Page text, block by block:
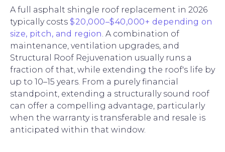
A full asphalt shingle roof replacement in 2026
typically costs $20,000–$40,000+ depending on
size, pitch, and region. A combination of
maintenance, ventilation upgrades, and
Structural Roof Rejuvenation usually runs a
fraction of that, while extending the roof's life by
up to 10–15 years. From a purely financial
standpoint, extending a structurally sound roof
can offer a compelling advantage, particularly
when the warranty is transferable and resale is
anticipated within that window.